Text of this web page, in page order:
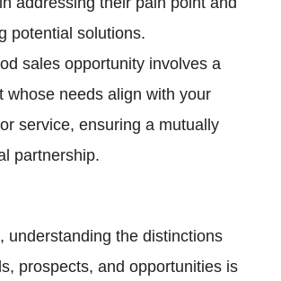
potential solutions.
sales opportunity involves a
whose needs align with your
service, ensuring a mutually
partnership.
understanding the distinctions
prospects, and opportunities is